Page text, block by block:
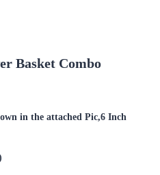
Basket Combo
in the attached Pic,6 Inch